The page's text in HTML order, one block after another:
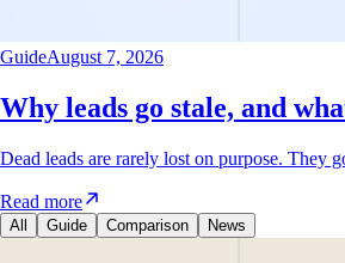
GuideAugust 7, 2026
Why leads go stale, and
Dead leads are rarely lost on purpose. They
Read more
All Guide Comparison News